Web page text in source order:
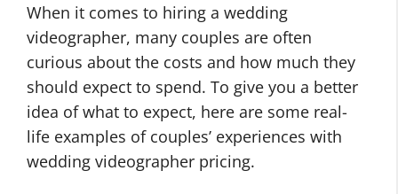
When it comes to hiring a wedding
videographer, many couples are often
curious about the costs and how much they
should expect to spend. To give you a better
idea of what to expect, here are some real-
life examples of couples’ experiences with
wedding videographer pricing.